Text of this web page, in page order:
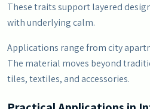
These traits support layered
with underlying calm.
Applications range from city
The material moves beyond
tiles, textiles, and accessories.